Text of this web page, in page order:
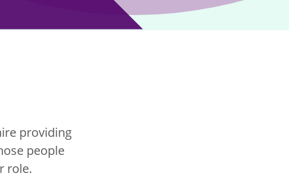
providing
people
role.